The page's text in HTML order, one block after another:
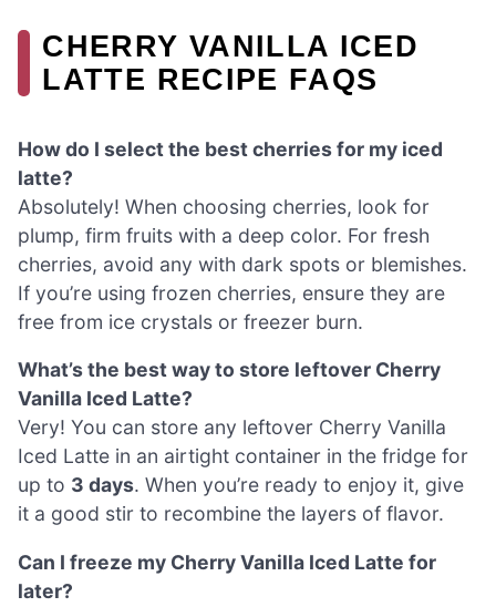
CHERRY VANILLA ICED
LATTE RECIPE FAQS
How do I select the best cherries for my iced
latte?
Absolutely! When choosing cherries, look for
plump, firm fruits with a deep color. For fresh
cherries, avoid any with dark spots or blemishes.
If you’re using frozen cherries, ensure they are
free from ice crystals or freezer burn.
What’s the best way to store leftover Cherry
Vanilla Iced Latte?
Very! You can store any leftover Cherry Vanilla
Iced Latte in an airtight container in the fridge for
up to 3 days. When you’re ready to enjoy it, give
it a good stir to recombine the layers of flavor.
Can I freeze my Cherry Vanilla Iced Latte for
later?